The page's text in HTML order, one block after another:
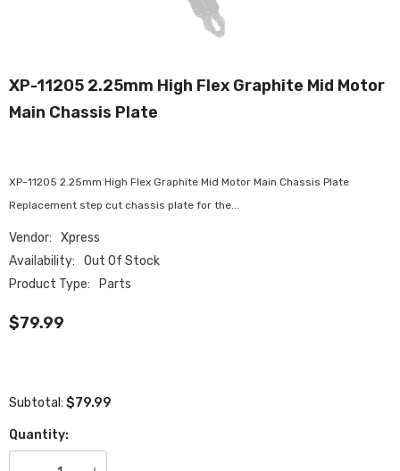
XP-11205 2.25mm High Flex Graphite Mid Motor
Main Chassis Plate
XP-11205 2.25mm High Flex Graphite Mid Motor Main Chassis Plate
Replacement step cut chassis plate for the...
Vendor:
Xpress
Availability:
Out Of Stock
Product Type:
Parts
$79.99
Subtotal: $79.99
Quantity: